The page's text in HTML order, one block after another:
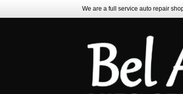
We are a full service auto repair